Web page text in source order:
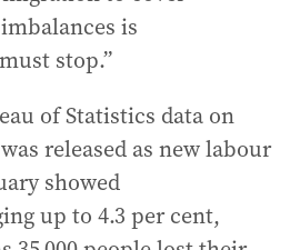
is
stop.”
of Statistics data on
released as new labour
showed
up to 4.3 per cent,